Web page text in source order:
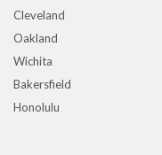
Cleveland
Oakland
Wichita
Bakersfield
Honolulu